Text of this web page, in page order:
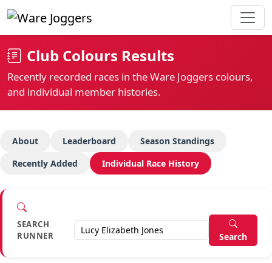
Club Colours Results
Recently recorded races in the Ware Joggers colours,
and individual member histories.
About Leaderboard
Season Standings
Recently Added
Individual Race History
SEARCH
RUNNER
Search